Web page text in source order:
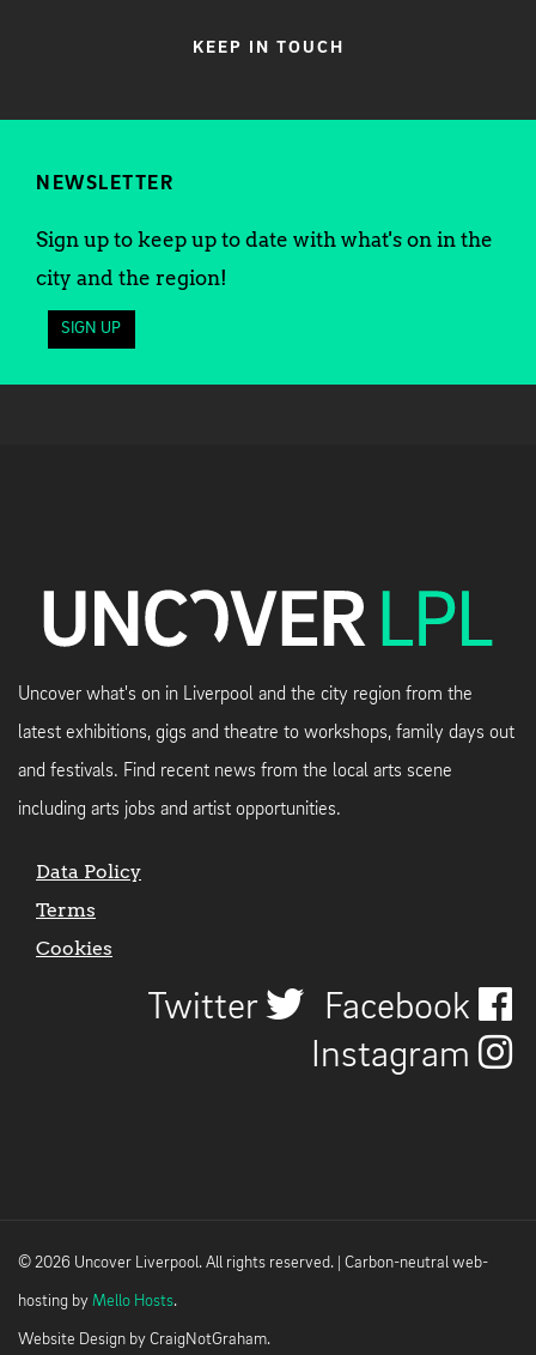
KEEP IN TOUCH
NEWSLETTER
Sign up to keep up to date with what's on in the
city and the region!
SIGN UP
Uncover what's on in Liverpool and the city region from the
latest exhibitions, gigs and theatre to workshops, family days out
and festivals. Find recent news from the local arts scene
including arts jobs and artist opportunities.
Data Policy
Terms
Cookies
Twitter
Facebook
Instagram
© 2026 Uncover Liverpool. All rights reserved. | Carbon-neutral web-
hosting by Mello Hosts.
Website Design by CraigNotGraham.